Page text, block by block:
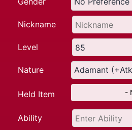
Nickname
Level
Nature
Held Item -
Ability